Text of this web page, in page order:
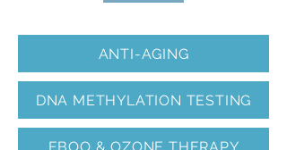
ANTI-AGING
DNA METHYLATION TESTING
EBOO & OZONE THERAPY